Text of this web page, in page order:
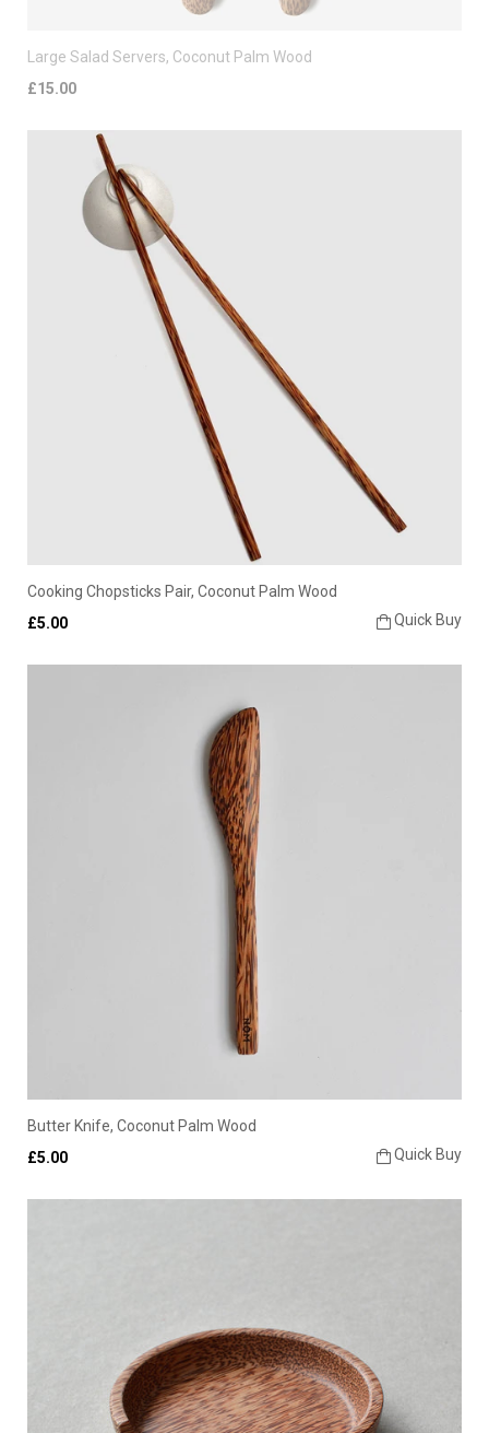
Large Salad Servers, Coconut Palm Wood
£15.00
Cooking Chopsticks Pair, Coconut Palm Wood
Quick Buy
£5.00
Butter Knife, Coconut Palm Wood
Quick Buy
£5.00